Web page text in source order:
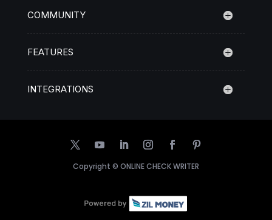
COMMUNITY
FEATURES
INTEGRATIONS
Copyright © ONLINE CHECK WRITER